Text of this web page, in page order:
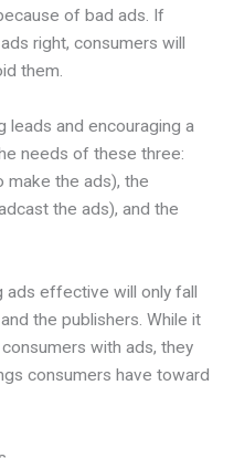
of bad ads. If
right, consumers will
them.
and encouraging a
needs of these three:
make the ads), the
the ads), and the
ads effective will only fall
the publishers. While it
with ads, they
consumers have toward